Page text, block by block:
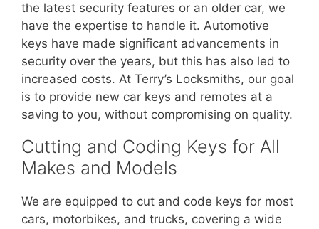
the latest security features or an older car, we
have the expertise to handle it. Automotive
keys have made significant advancements in
security over the years, but this has also led to
increased costs. At Terry’s Locksmiths, our goal
is to provide new car keys and remotes at a
saving to you, without compromising on quality.
Cutting and Coding Keys for All
Makes and Models
We are equipped to cut and code keys for most
cars, motorbikes, and trucks, covering a wide